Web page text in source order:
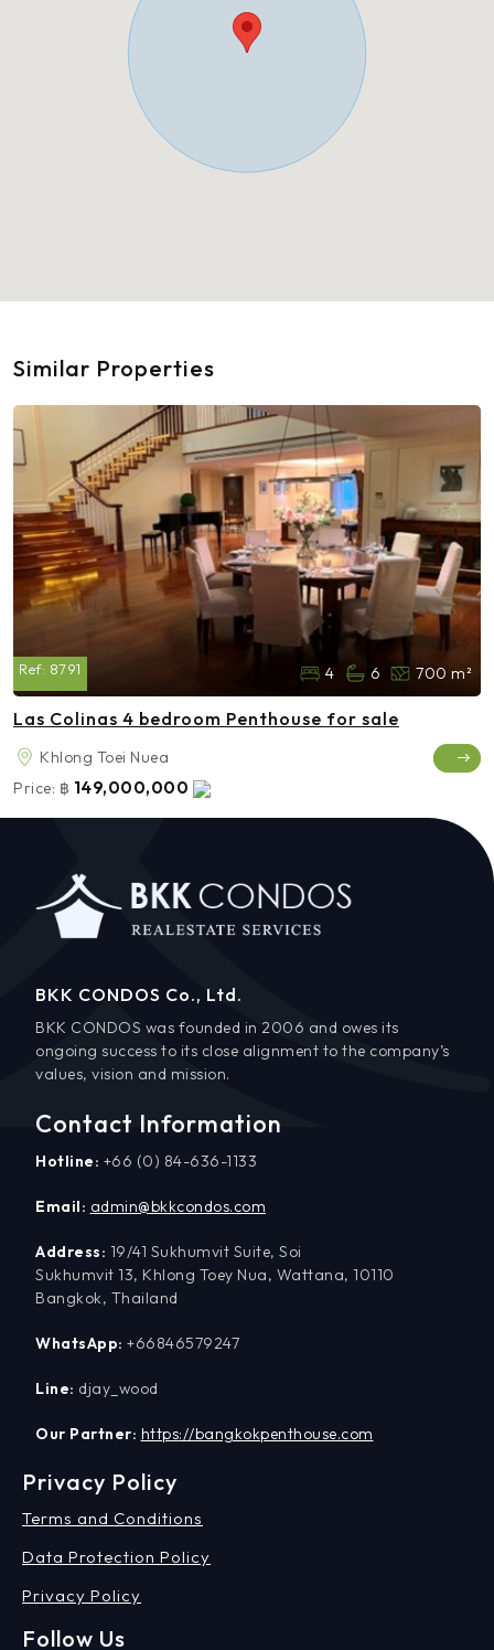
Similar Properties
Ref: 8791 4 6 700 m²
Las Colinas 4 bedroom Penthouse for sale
Khlong Toei Nuea
Price: ฿ 149,000,000
BKK CONDOS Co., Ltd.
BKK CONDOS was founded in 2006 and owes its
ongoing success to its close alignment to the company’s
values, vision and mission.
Contact Information
Hotline: +66 (0) 84-636-1133
Email: admin@bkkcondos.com
Address: 19/41 Sukhumvit Suite, Soi
Sukhumvit 13, Khlong Toey Nua, Wattana, 10110
Bangkok, Thailand
WhatsApp: +66846579247
Line: djay_wood
Our Partner: https://bangkokpenthouse.com
Privacy Policy
Terms and Conditions
Data Protection Policy
Privacy Policy
Follow Us